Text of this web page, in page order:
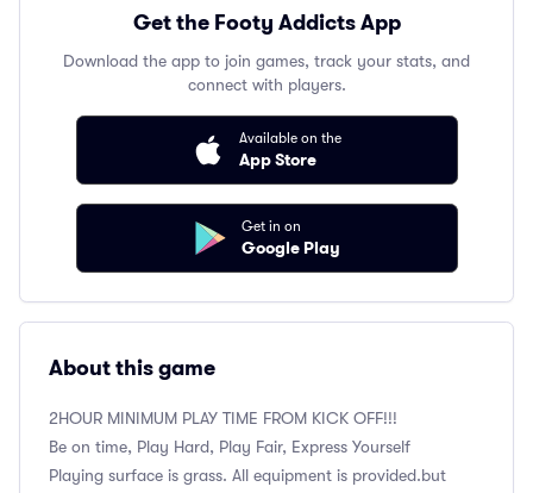
Get the Footy Addicts App
Download the app to join games, track your stats, and
connect with players.
Available on the
App Store
Get in on
Google Play
About this game
2HOUR MINIMUM PLAY TIME FROM KICK OFF!!!
Be on time, Play Hard, Play Fair, Express Yourself
Playing surface is grass. All equipment is provided.but